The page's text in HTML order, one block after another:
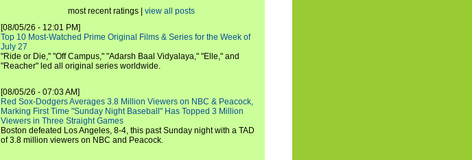
most recent ratings | view all posts
[08/05/26 - 12:01 PM]
Top 10 Most-Watched Prime Original Films & Series for the Week of
July 27
"Ride or Die," "Off Campus," "Adarsh Baal Vidyalaya," "Elle," and
"Reacher" led all original series worldwide.
[08/05/26 - 07:03 AM]
Red Sox-Dodgers Averages 3.8 Million Viewers on NBC & Peacock,
Marking First Time "Sunday Night Baseball" Has Topped 3 Million
Viewers in Three Straight Games
Boston defeated Los Angeles, 8-4, this past Sunday night with a TAD
of 3.8 million viewers on NBC and Peacock.